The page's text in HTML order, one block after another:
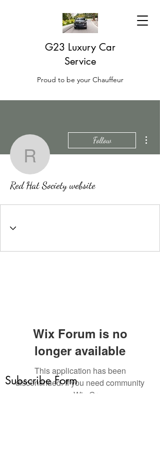
G23 Luxury Car
Service
Proud to be your Chauffeur
Red Hat
Follow
Red Hat Society website
Wix Forum is no
longer available
This application has been
discontinued. If you need community
app use Wix Groups.
Subscribe Form